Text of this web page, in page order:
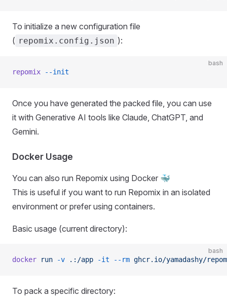
To initialize a new configuration file
( repomix.config.json ):
bash
repomix --init
Once you have generated the packed file, you can use
it with Generative AI tools like Claude, ChatGPT, and
Gemini.
Docker Usage
You can also run Repomix using Docker 🐳
This is useful if you want to run Repomix in an isolated
environment or prefer using containers.
Basic usage (current directory):
bash
docker run -v .:/app -it --rm ghcr.io/yamadashy/
To pack a specific directory: